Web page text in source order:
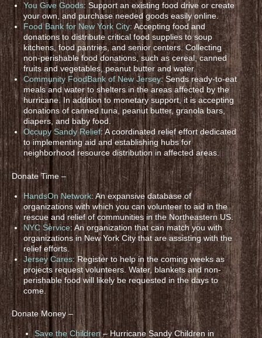
You Give Goods: Support an existing food drive or create
your own, and purchase needed goods easily online.
Food Bank for New York City: Accepting food and
donations to distribute critical food supplies to soup
kitchens, food pantries, and senior centers. Collecting
non-perishable food donations, such as cereal, canned
fruits and vegetables, peanut butter and water.
Community FoodBank of New Jersey: Sends ready-to-eat
meals and water to shelters in the areas affected by the
hurricane. In addition to monetary support, it is accepting
donations of canned tuna, peanut butter, granola bars,
diapers, and baby food.
Occupy Sandy Relief: A coordinated relief effort dedicated
to implementing aid and establishing hubs for
neighborhood resource distribution in affected areas.
Donate Time –
HandsOn Network: An expansive database of
organizations with which you can volunteer to aid in the
rescue and relief of communities in the Northeastern US.
NYC Service: An organization that can match you with
organizations in New York City that are assisting with the
relief efforts.
Jersey Cares: Register to help in the coming weeks as
projects request volunteers. Water, blankets and non-
perishable food will likely be requested in the days to
come.
Donate Money –
Save the Children– Hurricane Sandy Children in